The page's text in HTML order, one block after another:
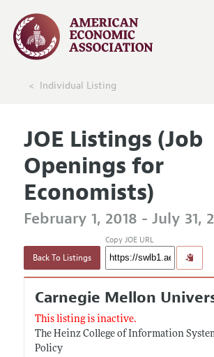
Individual Listing
JOE Listings (Job
Openings for
Economists)
February 1, 2018 - July 31,
Back To Listings
Copy JOE URL
Carnegie Mellon
This listing is inactive.
The Heinz College of Information
Policy